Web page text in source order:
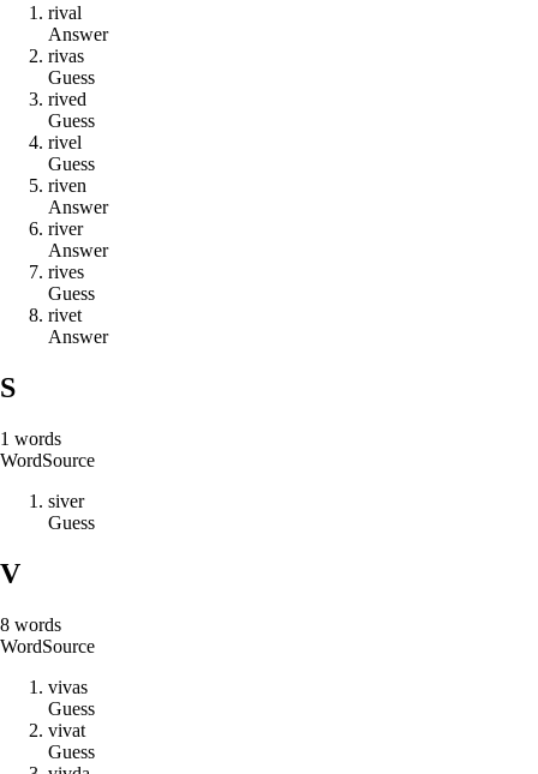
rival
Answer
rivas
Guess
rived
Guess
rivel
Guess
riven
Answer
river
Answer
rives
Guess
rivet
Answer
S
1 words
WordSource
siver
Guess
V
8 words
WordSource
vivas
Guess
vivat
Guess